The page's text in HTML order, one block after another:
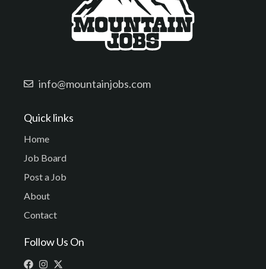
info@mountainjobs.com
Quick links
Home
Job Board
Post a Job
About
Contact
Follow Us On